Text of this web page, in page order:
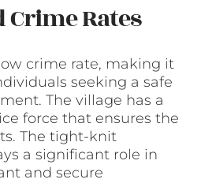
Crime Rates
crime rate, making it
seeking a safe
The village has a
force that ensures the
The tight-knit
a significant role in
and secure